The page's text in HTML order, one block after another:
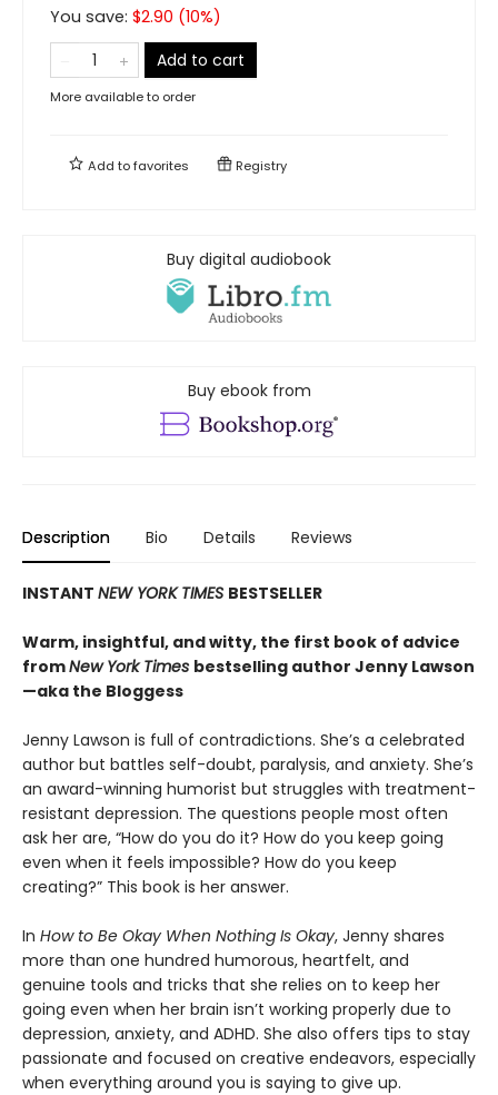
You save: $2.90 (10%)
Add to cart
More available to order
Add tofavorites Registry
Buy digital audiobook
Buy ebook from
Description Bio Details Reviews
INSTANT NEW YORK TIMES BESTSELLER
Warm, insightful, and witty, the first book of advice
fromNew York Times bestselling author Jenny Lawson
—aka the Bloggess
Jenny Lawson is full of contradictions. She’s a celebrated
author but battles self-doubt, paralysis, and anxiety. She’s
an award-winning humorist but struggles with treatment-
resistant depression. The questions people most often
ask her are, “How do you do it? How do you keep going
even when it feels impossible? How do you keep
creating?” This book is her answer.
In How to Be Okay When Nothing Is Okay, Jenny shares
more than one hundred humorous, heartfelt, and
genuine tools and tricks that she relies on to keep her
going even when her brain isn’t working properly due to
depression, anxiety, and ADHD. She also offers tips to stay
passionate and focused on creative endeavors, especially
when everything around you is saying to give up.